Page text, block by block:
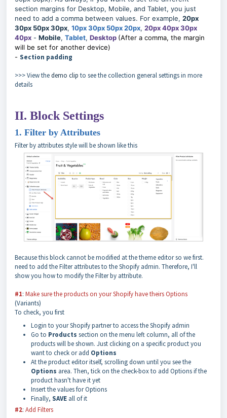
section margins for Desktop, Mobile, and Tablet, you just
need to add a comma between values. For example, 20px
30px 50px 30px, 10px 30px 50px 20px, 20px 40px 30px
40px - Mobile, Tablet, Desktop (After a comma, the margin
will be set for another device)
- Section padding
>>> View thedemo clip to see the collection general settings in more
details
II. Block Settings
1. Filter by Attributes
Filter by attributes style will be shown like this
Because this block cannot be modified at the theme editor so we first.
need to add the Filter attributes to the Shopify admin. Therefore, I'll
show you how to modify the Filter by attribute.
#1: Make sure the products on your Shopify have theirs Options
(Variants)
To check, you first
Login to your Shopify partner to access the Shopify admin
Go to Products section on the menu left column, all of the
products will be shown. Just clicking on a specific product you
want to check or add Options
At the product editor itself, scrolling down until you see the
Options area. Then, tick on the check-box to add Options if the
product hasn't have it yet
Insert the values for Options
Finally, SAVE all of it
#2: Add Filters